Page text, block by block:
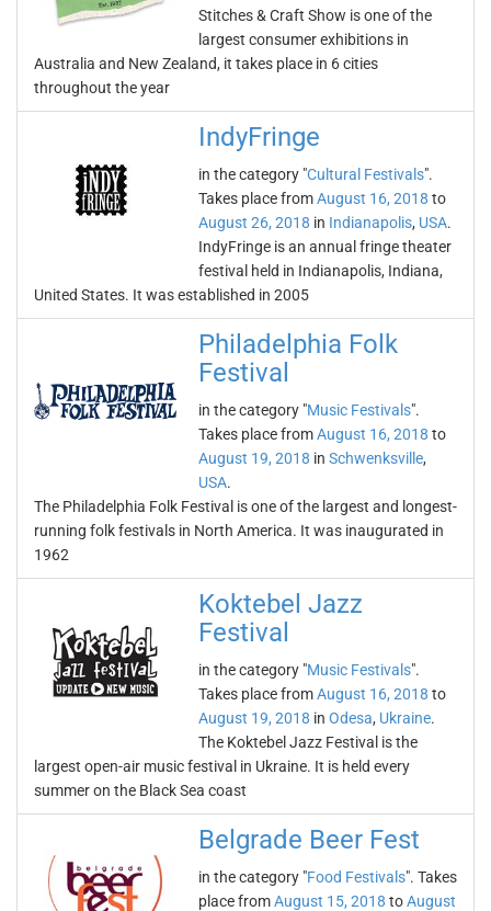
Stitches & Craft Show is one of the
largest consumer exhibitions in
Australia and New Zealand, it takes place in 6 cities
throughout the year
IndyFringe
in the category "Cultural Festivals".
Takes place fromAugust 16, 2018 to
August 26, 2018 in Indianapolis, USA.
IndyFringe is an annual fringe theater
festival held in Indianapolis, Indiana,
United States. It was established in 2005
Philadelphia Folk
Festival
in the category "Music Festivals".
Takes place fromAugust 16, 2018 to
August 19, 2018 in Schwenksville,
USA.
The Philadelphia Folk Festival is one of the largest and longest-
running folk festivals in North America. It was inaugurated in
1962
Koktebel Jazz
Festival
in the category "Music Festivals".
Takes place fromAugust 16, 2018 to
August 19, 2018 in Odesa, Ukraine.
The Koktebel Jazz Festival is the
largest open-air music festival in Ukraine. It is held every
summer on the Black Sea coast
Belgrade Beer Fest
in the category "Food Festivals". Takes
place fromAugust 15, 2018 toAugust